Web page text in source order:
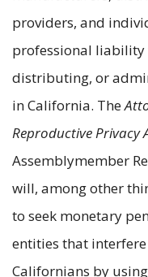
providers, and
professional liability
distributing, or
in California. The
Reproductive Privacy
Assemblymember
will, among other
to seek monetary
entities that
Californians by